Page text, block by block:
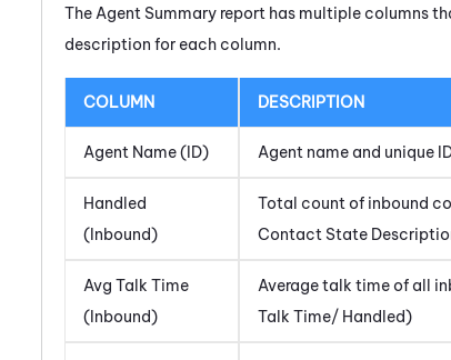
The Agent Summary report has multiple columns
description for each column.
COLUMN DESCRIPTION
Agent Name (ID) Agent name and unique
Handled
(Inbound)
Total count of inbound
Contact State
Avg Talk Time
(Inbound)
Average talk time of all
Talk Time/ Handled)